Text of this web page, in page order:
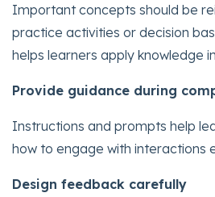
Important concepts should be
practice activities or decision
helps learners apply knowledge
Provide guidance during
Instructions and prompts help
how to engage with interactions
Design feedback carefully